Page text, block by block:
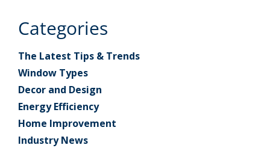
Categories
The Latest Tips & Trends
Window Types
Decor and Design
Energy Efficiency
Home Improvement
Industry News